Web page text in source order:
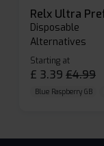
Disposable
Alternatives
Starting at
£ 3.39 £4.99
Blue Raspberry GB